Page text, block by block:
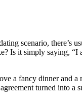
scenario, there’s
Is it simply saying, “I
a fancy dinner and a
turned into a